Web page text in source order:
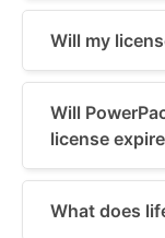
Will my
Will
license
What does